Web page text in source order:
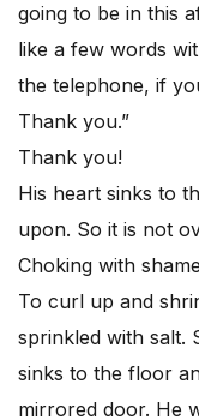
going to be in this
like a few words
the telephone, if
Thank you.”
Thank you!
His heart sinks to
upon. So it is not
Choking with
To curl up and
sprinkled with salt.
sinks to the floor
mirrored door. He